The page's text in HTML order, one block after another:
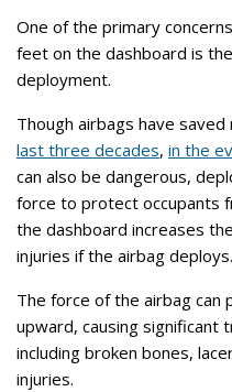
One of the primary
feet on the dashboard is
deployment.
Though airbags have saved
last three decades, in the
can also be dangerous,
force to protect occupants
the dashboard increases
injuries if the airbag deploys.
The force of the airbag can
upward, causing significant
including broken bones,
injuries.